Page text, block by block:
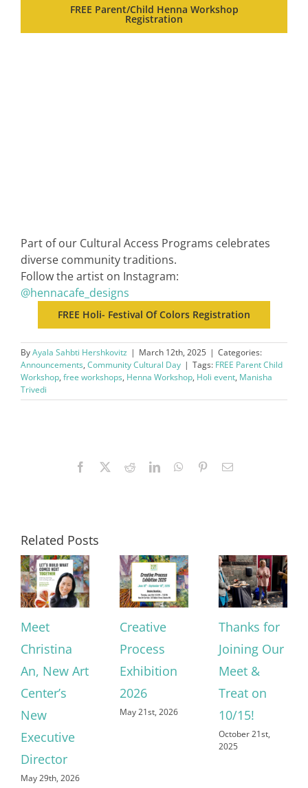
FREE Parent/Child Henna Workshop
Registration
Part of our Cultural Access Programs celebrates
diverse community traditions.
Follow the artist on Instagram:
@hennacafe_designs
FREE Holi- Festival Of Colors Registration
ByAyala Sahbti Hershkovitz | March 12th, 2025 | Categories:
Announcements, Community Cultural Day | Tags: FREE Parent Child
Workshop, free workshops, Henna Workshop, Holi event, Manisha
Trivedi
Facebook RedditLinkedInWhatsApp
PinterestEmail
Related Posts
Meet
Christina
An, New Art
Center’s
New
Executive
Director
May 29th, 2026
Creative
Process
Exhibition
2026
May 21st, 2026
Thanks for
Joining Our
Meet &
Treat on
10/15!
October 21st,
2025